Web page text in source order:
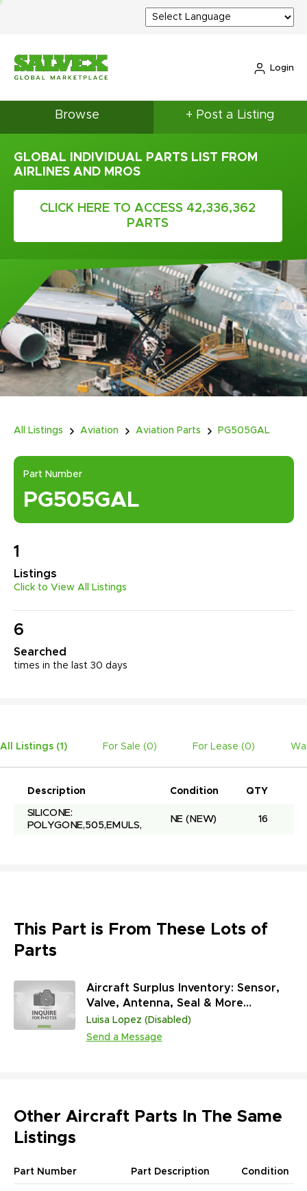
Login
Browse + Post a Listing
GLOBAL INDIVIDUAL PARTS LIST FROM
AIRLINES AND MROS
CLICK HERE TO ACCESS 42,336,362
PARTS
All Listings Aviation Aviation Parts PG505GAL
Part Number
PG505GAL
1
Listings
Click to View All Listings
6
Searched
times in the last 30 days
All Listings (1 ) For Sale (0) For Lease (0)
Description Condition QTY
SILICONE:
POLYGONE,505,EMULS,
NE (NEW) 16
This Part is From These Lots of
Parts
Aircraft Surplus Inventory: Sensor,
Valve, Antenna, Seal & More
(45,313,431 Units)
Luisa Lopez (Disabled)
Send a Message
Other Aircraft Parts In The Same
Listings
Part Number Part Description Condition